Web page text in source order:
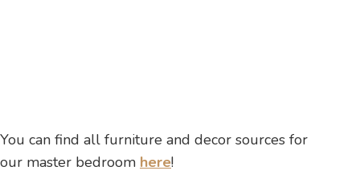
You can find all furniture and decor sources for
our master bedroom here!